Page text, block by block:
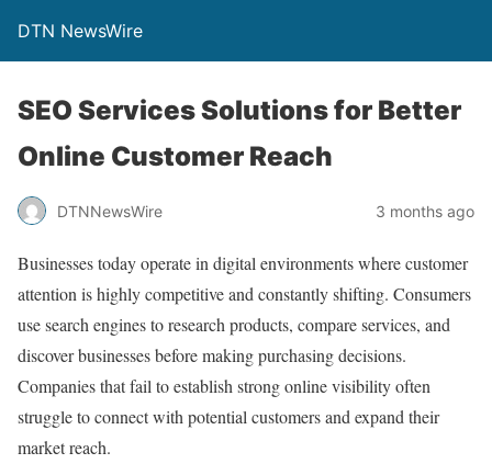
DTN NewsWire
SEO Services Solutions for Better
Online Customer Reach
DTNNewsWire 3 months ago
Businesses today operate in digital environments where customer
attention is highly competitive and constantly shifting. Consumers
use search engines to research products, compare services, and
discover businesses before making purchasing decisions.
Companies that fail to establish strong online visibility often
struggle to connect with potential customers and expand their
market reach.